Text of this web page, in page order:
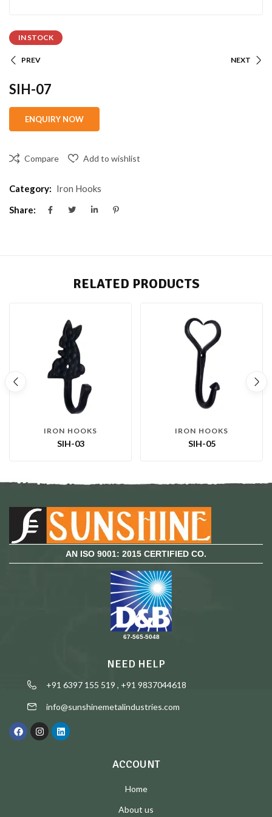
IN STOCK
PREV NEXT
SIH-07
Compare Add to wishlist
Category: Iron Hooks
Share:
RELATED PRODUCTS
IRON HOOKS
SIH-03
IRON HOOKS
SIH-05
AN ISO 9001: 2015 CERTIFIED CO.
67-565-5048
NEED HELP
+91 6397 155 519 , +91 9837044618
info@sunshinemetalindustries.com
ACCOUNT
Home
About us